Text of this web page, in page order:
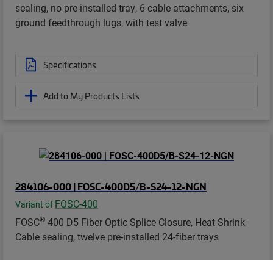
sealing, no pre-installed tray, 6 cable attachments, six
ground feedthrough lugs, with test valve
Specifications
Add to My Products Lists
284106-000 | FOSC-400D5/B-S24-12-NGN
Variant of FOSC-400
FOSC® 400 D5 Fiber Optic Splice Closure, Heat Shrink
Cable sealing, twelve pre-installed 24-fiber trays